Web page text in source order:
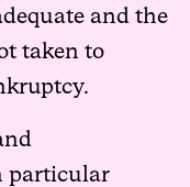
and the
taken to
particular